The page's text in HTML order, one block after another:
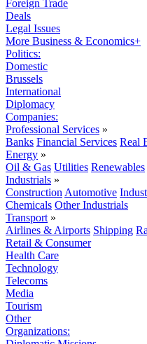
Foreign Trade
Deals
Legal Issues
More Business & Economics+
Politics:
Domestic
Brussels
International
Diplomacy
Companies:
Professional Services »
Banks Financial Services Real
Energy »
Oil & Gas Utilities Renewables
Industrials »
Construction Automotive
Chemicals Other Industrials
Transport »
Airlines & Airports Shipping
Retail & Consumer
Health Care
Technology
Telecoms
Media
Tourism
Other
Organizations: